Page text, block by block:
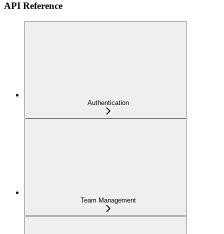
API Reference
Authentication
Team Management